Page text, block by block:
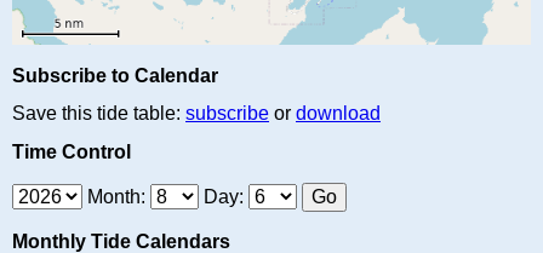
Subscribe to Calendar
Save this tide table: subscribe or download
Time Control
Month: Day:
Monthly Tide Calendars